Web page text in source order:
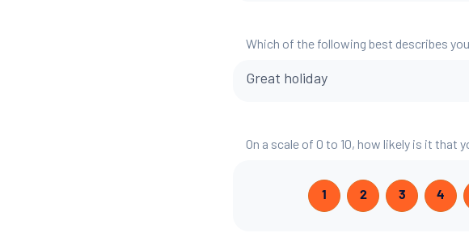
Which of the following best describes
Great holiday
On a scale of 0 to 10, how likely is it that
1 2 3 4